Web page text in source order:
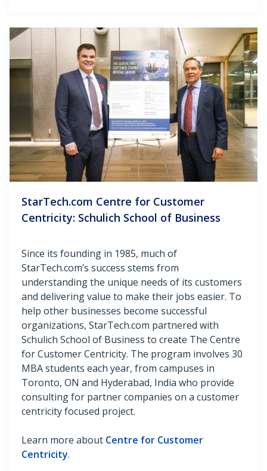
StarTech.com Centre for Customer
Centricity: Schulich School of Business
Since its founding in 1985, much of
StarTech.com’s success stems from
understanding the unique needs of its customers
and delivering value to make their jobs easier. To
help other businesses become successful
organizations, StarTech.com partnered with
Schulich School of Business to create The Centre
for Customer Centricity. The program involves 30
MBA students each year, from campuses in
Toronto, ON and Hyderabad, India who provide
consulting for partner companies on a customer
centricity focused project.
Learn more about Centre for Customer
Centricity.